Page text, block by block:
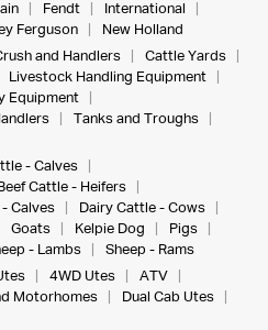
Fendt
International
Ferguson
New Holland
and Handlers
Cattle Yards
Livestock Handling Equipment
Equipment
Tanks and Troughs
- Calves
Beef Cattle - Heifers
Calves
Dairy Cattle - Cows
Goats Kelpie Dog
Pigs
- Lambs
Sheep - Rams
4WD Utes
ATV
Motorhomes
Dual Cab Utes